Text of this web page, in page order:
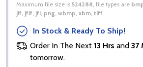
Maximum file size is 524288, file types are
jif, jfif, jfi, png, wbmp, xbm, tiff
In Stock & Ready To Ship!
Order In The Next13 Hrs and37
tomorrow.